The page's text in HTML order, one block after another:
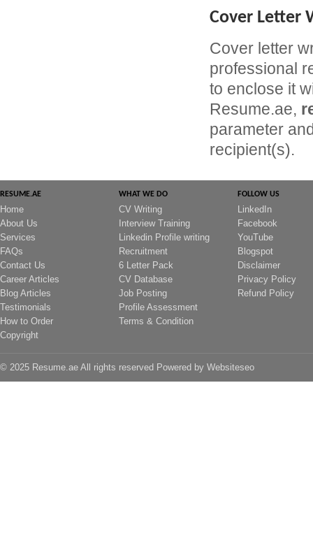
Cover Letter
Cover letter
professional
to enclose it
Resume.ae,
parameter
recipient(s).
RESUME.AE
Home
About Us
Services
FAQs
Contact Us
Career Articles
Blog Articles
Testimonials
How to Order
Copyright
WHAT WE DO
CV Writing
Interview Training
Linkedin Profile writing
Recruitment
6 Letter Pack
CV Database
Job Posting
Profile Assessment
Terms & Condition
FOLLOW US
LinkedIn
Facebook
YouTube
Blogspot
Disclaimer
Privacy Policy
Refund Policy
© 2025 Resume.ae All rights reserved Powered by Websiteseo